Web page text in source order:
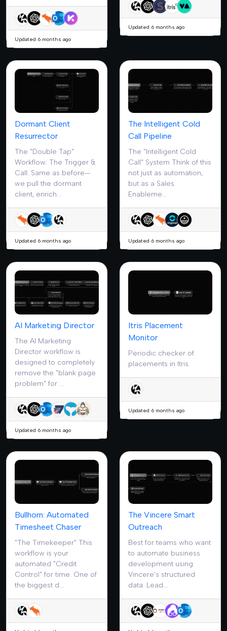
Updated 6 months ago
Updated 6 months ago
Dormant Client
Resurrector
The "Double Tap"
Workflow: The Trigger &
Call: Same as before—
we pull the dormant
client, enrich...
Updated 6 months ago
The Intelligent Cold
Call Pipeline
The "Intelligent Cold
Call" System Think of this
not just as automation,
but as a Sales
Enableme...
Updated 6 months ago
AI Marketing Director
The AI Marketing
Director workflow is
designed to completely
remove the "blank page
problem" for ...
Updated 6 months ago
Itris Placement
Monitor
Periodic checker of
placements in Itris.
Updated 6 months ago
Bullhorn: Automated
Timesheet Chaser
"The Timekeeper" This
workflow is your
automated "Credit
Control" for time. One of
the biggest d...
The Vincere Smart
Outreach
Best for teams who want
to automate business
development using
Vincere's structured
data. Lead...